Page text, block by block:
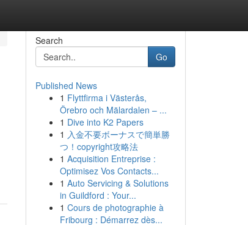
Search
Go
Published News
1 Flyttfirma i Västerås,
Örebro och Mälardalen – ...
1 Dive into K2 Papers
1 入金不要ボーナスで簡単勝
つ！copyright攻略法
1 Acquisition Entreprise :
Optimisez Vos Contacts...
1 Auto Servicing & Solutions
in Guildford : Your...
1 Cours de photographie à
Fribourg : Démarrez dès...